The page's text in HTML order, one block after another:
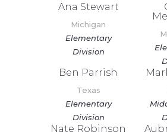
Ana Stewart
Michigan
Elementary
Division
Ben Parrish
Texas
Elementary
Division
Nate Robinson